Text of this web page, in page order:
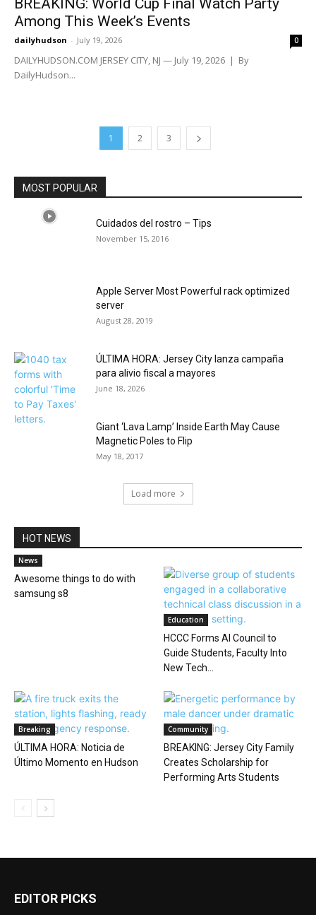
BREAKING: World Cup Final Watch Party
Among This Week’s Events
dailyhudson - July 19, 2026 0
DAILYHUDSON.COM JERSEY CITY, NJ — July 19, 2026 | By
DailyHudson...
1 2 3
MOST POPULAR
Cuidados del rostro – Tips
November 15, 2016
Apple Server Most Powerful rack optimized
server
August 28, 2019
ÚLTIMA HORA: Jersey City lanza campaña
para alivio fiscal a mayores
June 18, 2026
Giant ‘Lava Lamp’ Inside Earth May Cause
Magnetic Poles to Flip
May 18, 2017
Load more
HOT NEWS
News
Awesome things to do with
samsung s8
Education
HCCC Forms AI Council to
Guide Students, Faculty Into
New Tech...
Breaking
ÚLTIMA HORA: Noticia de
Último Momento en Hudson
Community
BREAKING: Jersey City Family
Creates Scholarship for
Performing Arts Students
EDITOR PICKS